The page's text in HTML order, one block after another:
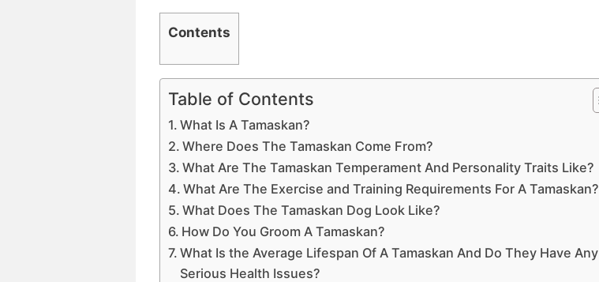
Contents
Table of Contents
What Is A Tamaskan?
Where Does The Tamaskan Come From?
What Are The Tamaskan Temperament And Personality Traits Like?
What Are The Exercise and Training Requirements For A Tamaskan?
What Does The Tamaskan Dog Look Like?
How Do You Groom A Tamaskan?
What Is the Average Lifespan Of A Tamaskan And Do They Have Any
Serious Health Issues?